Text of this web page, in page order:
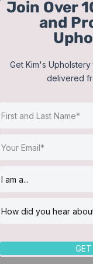
Skip
Join Over
and
Get Kim's
delivered
GET